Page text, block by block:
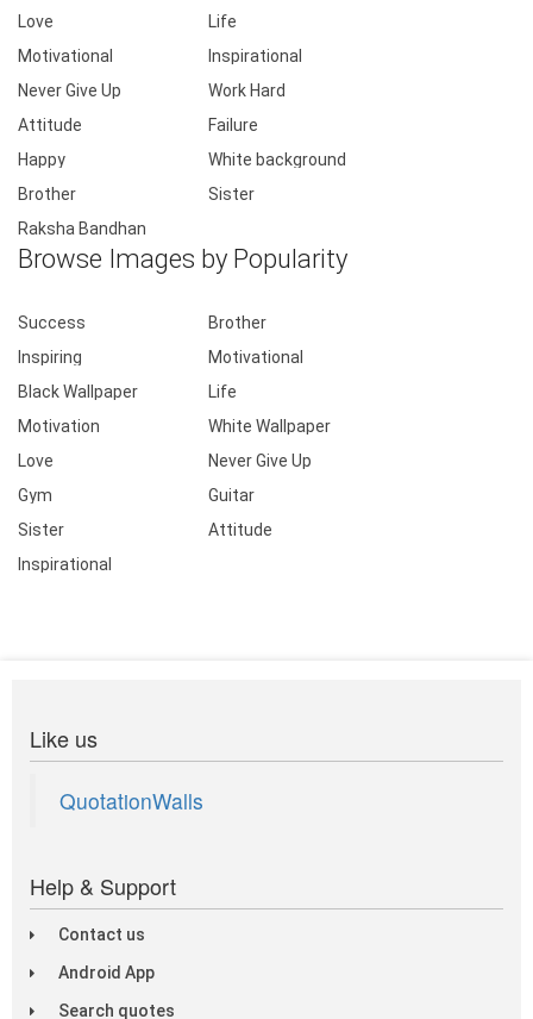
Love
Life
Motivational
Inspirational
Never Give Up
Work Hard
Attitude
Failure
Happy
White background
Brother
Sister
Raksha Bandhan
Browse Images by Popularity
Success
Brother
Inspiring
Motivational
Black Wallpaper
Life
Motivation
White Wallpaper
Love
Never Give Up
Gym
Guitar
Sister
Attitude
Inspirational
Like us
QuotationWalls
Help & Support
Contact us
Android App
Search quotes